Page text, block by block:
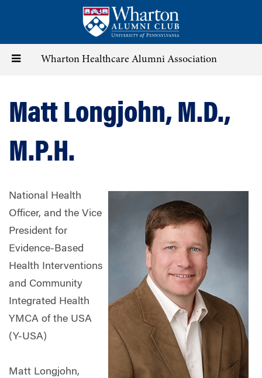
content
Toggle Wharton Healthcare Alumni Association
Matt Longjohn, M.D.,
M.P.H.
National Health
Officer, and the Vice
President for
Evidence-Based
Health Interventions
and Community
Integrated Health
YMCA of the USA
(Y-USA)
Matt Longjohn,